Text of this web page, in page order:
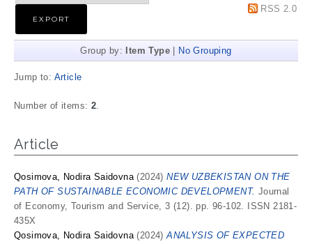
RSS 2.0
Group by: Item Type No Grouping
Jump to: Article
Number of items: 2.
Article
Qosimova, Nodira Saidovna(2024)NEW UZBEKISTAN ON THE
PATH OF SUSTAINABLE ECONOMIC DEVELOPMENT. Journal
of Economy, Tourism and Service, 3 (12). pp. 96-102. ISSN 2181-
435X
Qosimova, Nodira Saidovna(2024)ANALYSIS OF EXPECTED